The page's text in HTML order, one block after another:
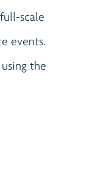
scale
events.
the